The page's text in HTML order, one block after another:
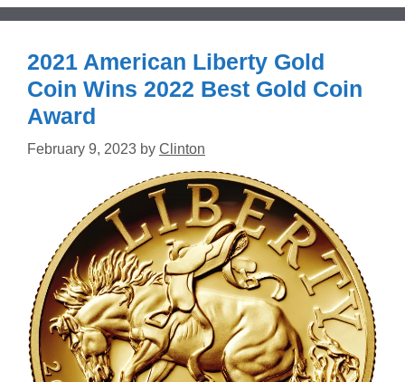
2021 American Liberty Gold
Coin Wins 2022 Best Gold Coin
Award
February 9, 2023 by Clinton